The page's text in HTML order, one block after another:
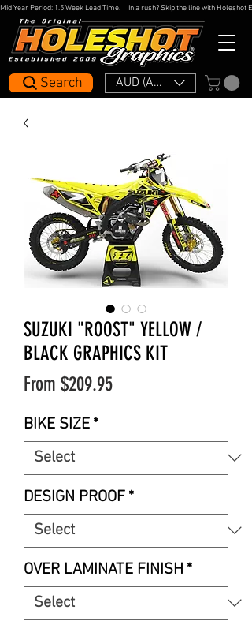
AUD (AU$)
Search
Mid Year Period: 1.5 Week Lead Time.     In a rush? Skip the line with
SUZUKI "ROOST" YELLOW /
BLACK GRAPHICS KIT
From $209.95Sale
BIKE SIZE *
DESIGN PROOF *
OVER LAMINATE FINISH *